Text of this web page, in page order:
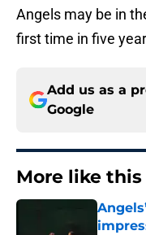
Angels may be in
first time in five
Add us as a
Google
More like this